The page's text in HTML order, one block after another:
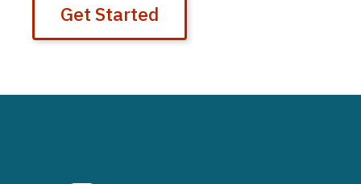
Get Started